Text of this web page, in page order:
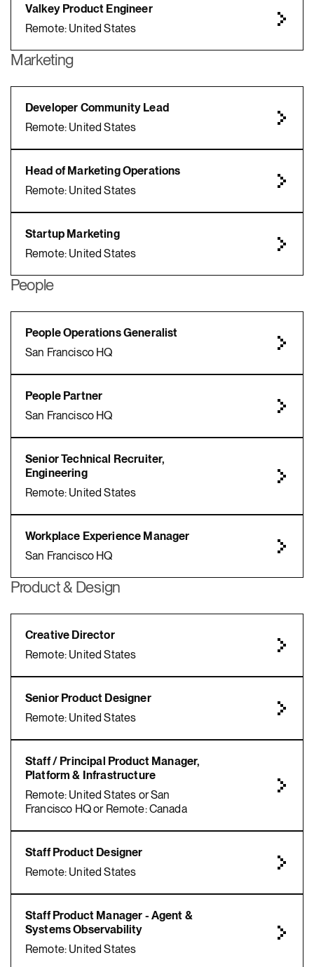
Valkey Product Engineer
Remote: United States
Marketing
Developer Community Lead
Remote: United States
Head of Marketing Operations
Remote: United States
Startup Marketing
Remote: United States
People
People Operations Generalist
San Francisco HQ
People Partner
San Francisco HQ
Senior Technical Recruiter,
Engineering
Remote: United States
Workplace Experience Manager
San Francisco HQ
Product & Design
Creative Director
Remote: United States
Senior Product Designer
Remote: United States
Staff / Principal Product Manager,
Platform & Infrastructure
Remote: United States or San
Francisco HQ or Remote: Canada
Staff Product Designer
Remote: United States
Staff Product Manager - Agent &
Systems Observability
Remote: United States